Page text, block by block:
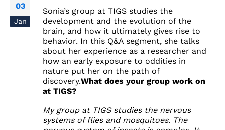
03
Jan
Sonia’s group at TIGS studies the
development and the evolution of the
brain, and how it ultimately gives rise to
behavior. In this Q&A segment, she talks
about her experience as a researcher and
how an early exposure to oddities in
nature put her on the path of
discovery.What does your group work on
at TIGS?
My group at TIGS studies the nervous
systems of flies and mosquitoes. The